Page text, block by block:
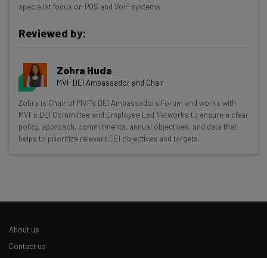
Interviews with AI industry experts
Free AI workflows your business can use
The top AI stories of the week you need to know
about
Name
By signing up to receive our newsletter, you agree to ourPrivacy
specialist focus on POS and VoIP systems.
Reviewed by:
Zohra Huda
MVF DEI Ambassador and Chair
Zohra is Chair of MVF's DEI Ambassadors Forum and works with
MVF's DEI Committee and Employee Led Networks to ensure a clear
policy, approach, commitments, annual objectives, and data that
helps to prioritize relevant DEI objectives and targets.
About us
Contact us